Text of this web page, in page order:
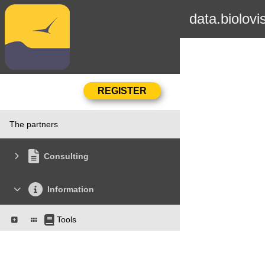
The partners
Consulting
Information
Tools